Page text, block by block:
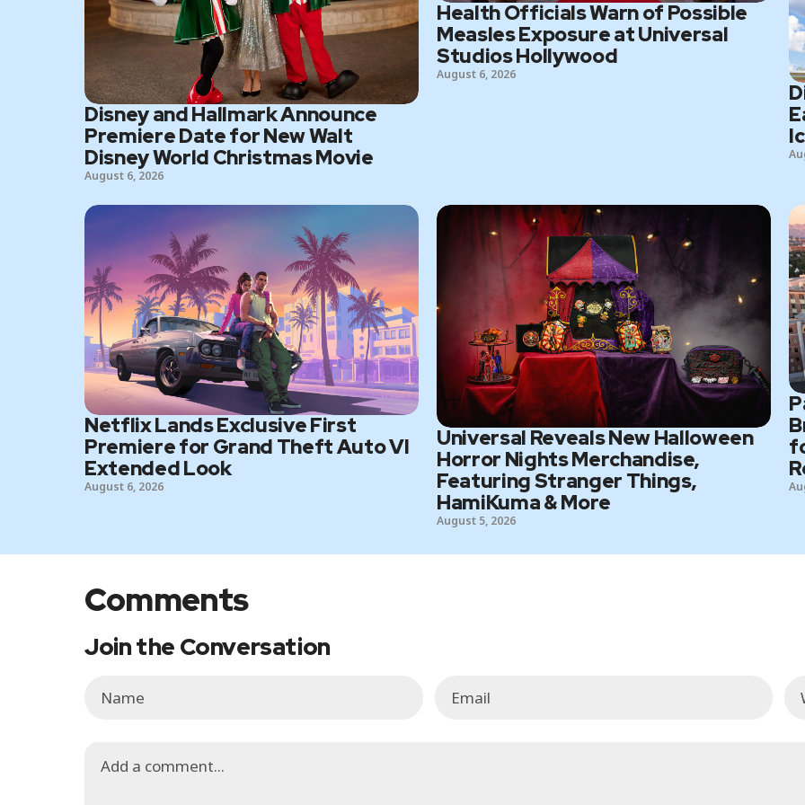
Disney and Hallmark Announce
Premiere Date for New Walt
Disney World Christmas Movie
August 6, 2026
Health Officials Warn of Possible
Measles Exposure at Universal
Studios Hollywood
August 6, 2026
Netflix Lands Exclusive First
Premiere for Grand Theft Auto VI
Extended Look
August 6, 2026
Universal Reveals New Halloween
Horror Nights Merchandise,
Featuring Stranger Things,
HamiKuma & More
August 5, 2026
Comments
Join the Conversation